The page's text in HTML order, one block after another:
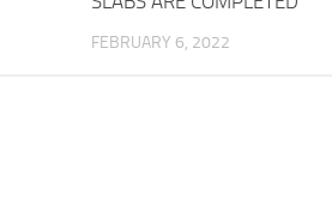
FEBRUARY 6, 2022